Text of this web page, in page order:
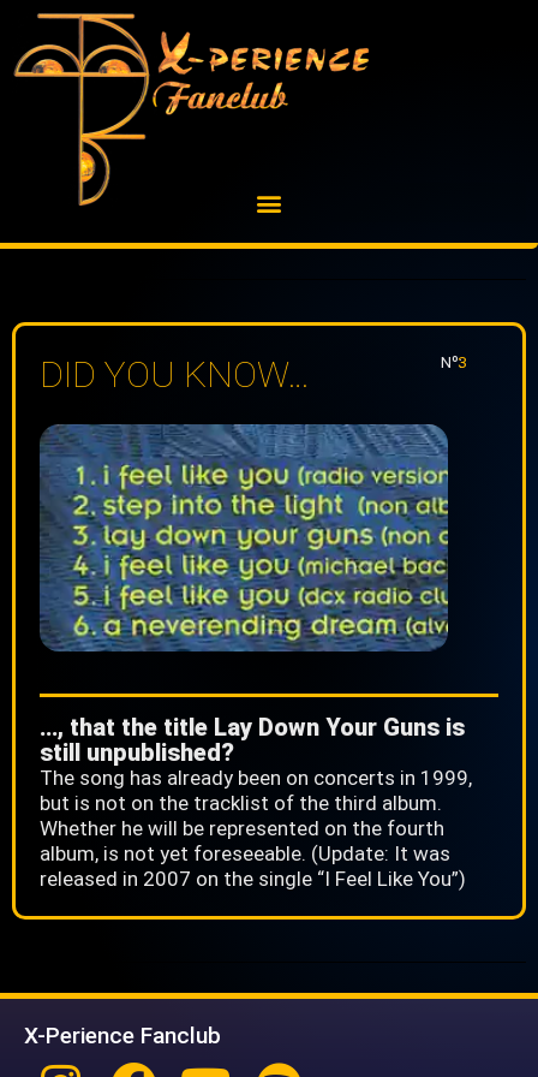
content
DID YOU KNOW… Nº:3
…, that the title Lay Down Your Guns is
still unpublished?
The song has already been on concerts in 1999,
but is not on the tracklist of the third album.
Whether he will be represented on the fourth
album, is not yet foreseeable. (Update: It was
released in 2007 on the single “I Feel Like You”)
X-Perience Fanclub